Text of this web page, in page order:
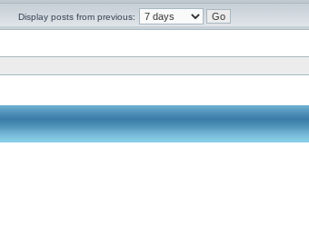
Display posts from previous: